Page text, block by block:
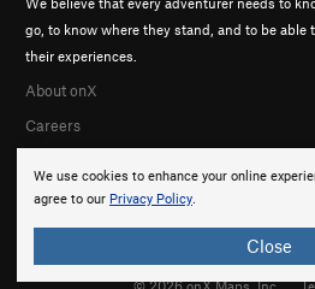
We use cookies to enhance your online
agree to our Privacy Policy.
Close
go, to know where they stand, and to be able
their experiences.
About onX
Careers
© 2026 onX Maps, Inc.